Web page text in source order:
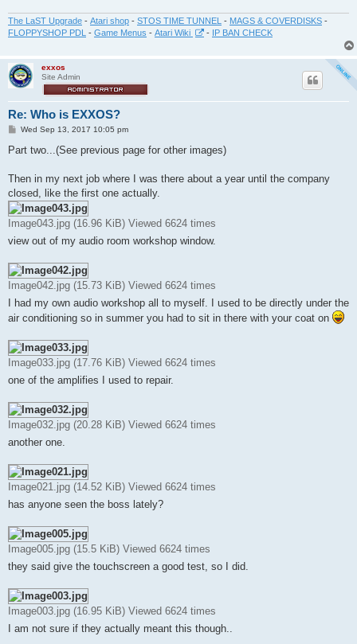
The LaST Upgrade - Atari shop - STOS TIME TUNNEL - MAGS & COVERDISKS -
FLOPPYSHOP PDL
- Game Menus - Atari Wiki - IP BAN CHECK
exxos
Site Admin
Re: Who is EXXOS?
P
s
Wed Sep 13, 2017 10:05 pm
Part two...(See previous page for other images)
Then in my next job where I was there about a year until the company
closed, like the first one actually.
Image043.jpg (16.96 KiB) Viewed 6624 times
view out of my audio room workshop window.
Image042.jpg (15.73 KiB) Viewed 6624 times
I had my own audio workshop all to myself. I used to be directly under the
air conditioning so in summer you had to sit in there with your coat on
Image033.jpg (17.76 KiB) Viewed 6624 times
one of the amplifies I used to repair.
Image032.jpg (20.28 KiB) Viewed 6624 times
another one.
Image021.jpg (14.52 KiB) Viewed 6624 times
has anyone seen the boss lately?
Image005.jpg (15.5 KiB) Viewed 6624 times
they said give the touchscreen a good test, so I did.
Image003.jpg (16.95 KiB) Viewed 6624 times
I am not sure if they actually meant this though..